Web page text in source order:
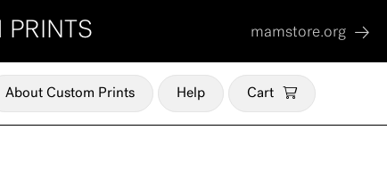
PRINTS mamstore.org
About Custom Prints Help Cart